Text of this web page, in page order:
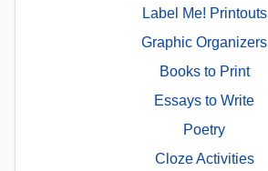
Label Me! Printouts
Graphic Organizers
Books to Print
Essays to Write
Poetry
Cloze Activities